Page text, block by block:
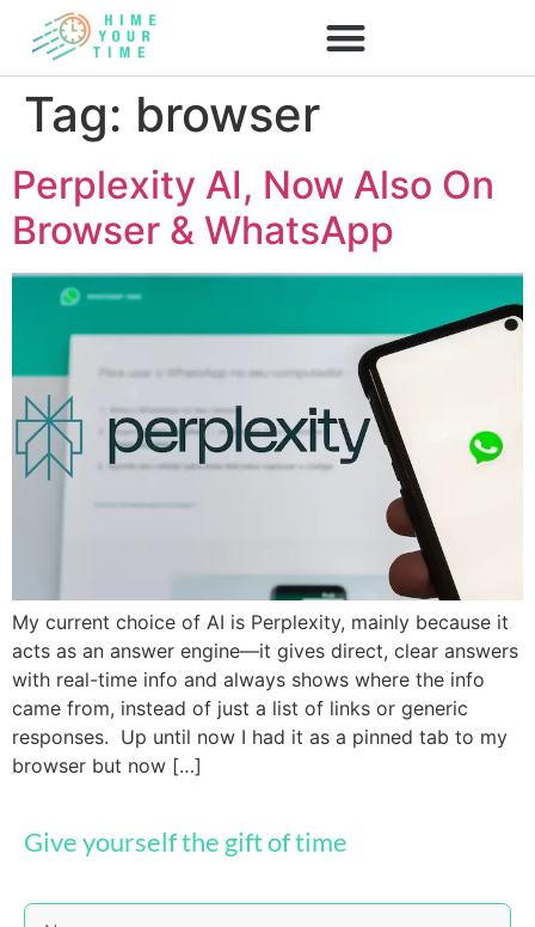
Tag: browser
Perplexity AI, Now Also On
Browser & WhatsApp
My current choice of AI is Perplexity, mainly because it
acts as an answer engine—it gives direct, clear answers
with real-time info and always shows where the info
came from, instead of just a list of links or generic
responses. Up until now I had it as a pinned tab to my
browser but now […]
Give yourself the gift of time